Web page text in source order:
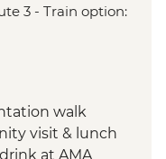
3 - Train option:
walk
visit & lunch
at AMA